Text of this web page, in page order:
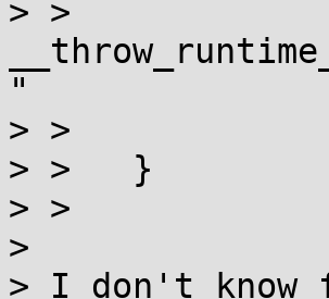
> >
"
> > 			    "name not valid"));
> >   }
> >
>
> I don't